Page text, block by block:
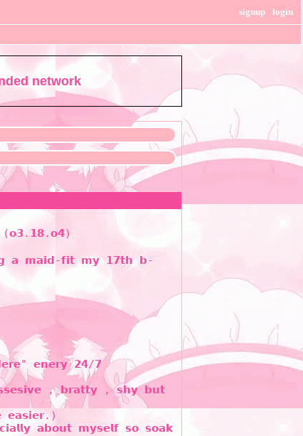
signup login
network
𝗮 𝗺𝗮𝗶𝗱-𝗳𝗶𝘁 𝗺𝘆 𝟭𝟳𝘁𝗵 𝗯-
𝗲𝗻𝗲𝗿𝘆 𝟮𝟰/𝟳
, 𝗯𝗿𝗮𝘁𝘁𝘆 , 𝘀𝗵𝘆 𝗯𝘂𝘁
𝗮𝗯𝗼𝘂𝘁 𝗺𝘆𝘀𝗲𝗹𝗳 𝘀𝗼 𝘀𝗼𝗮𝗸